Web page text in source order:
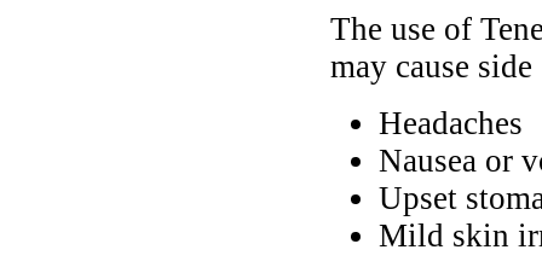
The use of
may cause
Headaches
Nausea or
Upset
Mild skin